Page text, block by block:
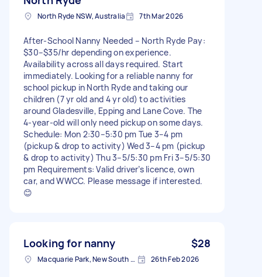
North Ryde NSW, Australia 7th Mar 2026
After-School Nanny Needed – North Ryde Pay:
$30–$35/hr depending on experience.
Availability across all days required. Start
immediately. Looking for a reliable nanny for
school pickup in North Ryde and taking our
children (7 yr old and 4 yr old) to activities
around Gladesville, Epping and Lane Cove. The
4-year-old will only need pickup on some days.
Schedule: Mon 2:30–5:30 pm Tue 3–4 pm
(pickup & drop to activity) Wed 3–4 pm (pickup
& drop to activity) Thu 3–5/5:30 pm Fri 3–5/5:30
pm Requirements: Valid driver’s licence, own
car, and WWCC. Please message if interested.
😊
Looking for nanny $28
Macquarie Park, New South Wales 26th Feb 2026